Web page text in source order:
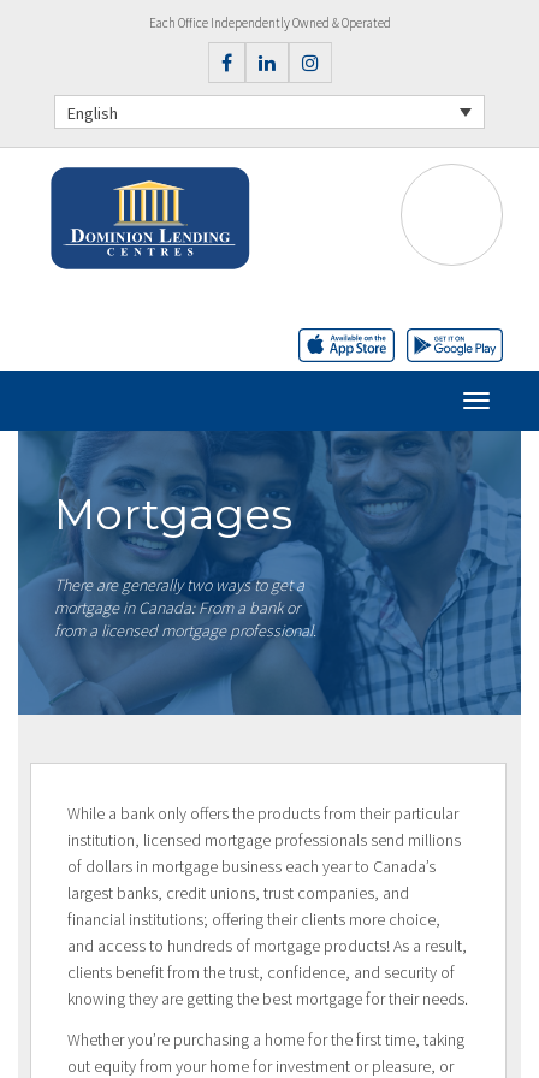
Each Office Independently Owned & Operated
English
Mortgages
There are generally two ways to get a
mortgage in Canada: From a bank or
from a licensed mortgage professional.
While a bank only offers the products from their particular
institution, licensed mortgage professionals send millions
of dollars in mortgage business each year to Canada’s
largest banks, credit unions, trust companies, and
financial institutions; offering their clients more choice,
and access to hundreds of mortgage products! As a result,
clients benefit from the trust, confidence, and security of
knowing they are getting the best mortgage for their needs.
Whether you’re purchasing a home for the first time, taking
out equity from your home for investment or pleasure, or